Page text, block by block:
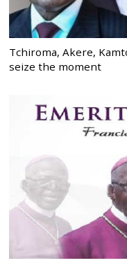
Tchiroma, Akere,
seize the moment